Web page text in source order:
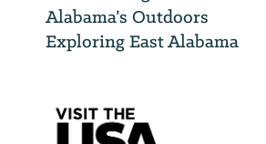
Alabama’s Outdoors
Exploring East Alabama